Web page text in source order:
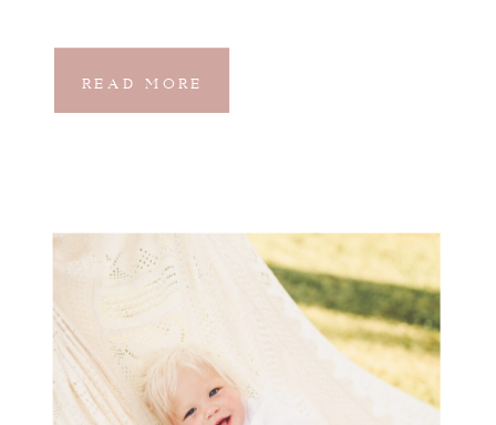
READ MORE